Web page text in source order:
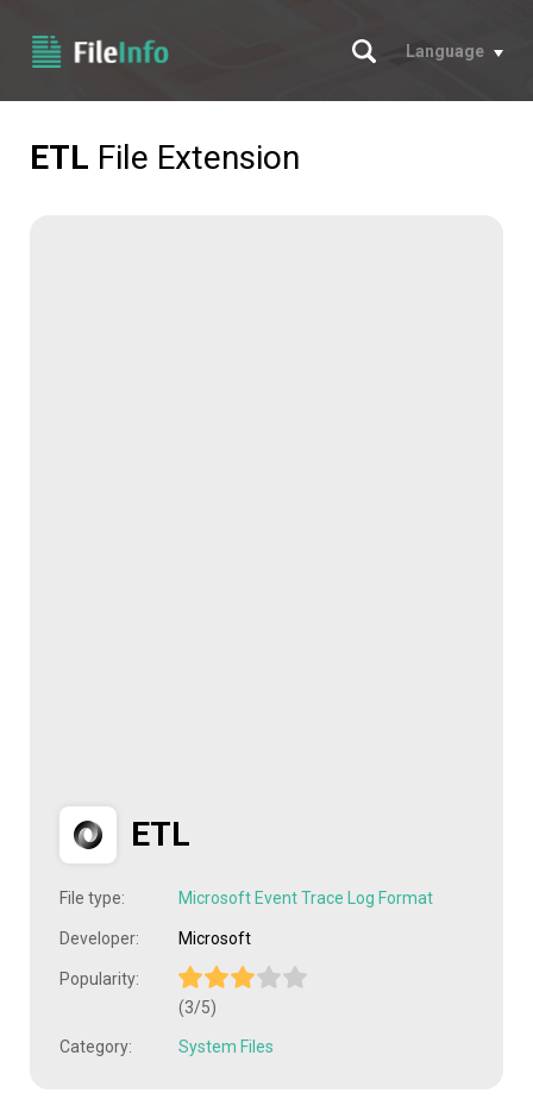
Search
Language
ETL File Extension
ETL
File type: Microsoft Event Trace Log Format
Developer: Microsoft
Popularity:
(3/5)
Category: System Files